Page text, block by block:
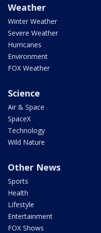
Weather
Winter Weather
Severe Weather
Hurricanes
Environment
FOX Weather
Science
Air & Space
SpaceX
Technology
Wild Nature
Other News
Sports
Health
Lifestyle
Entertainment
FOX Shows